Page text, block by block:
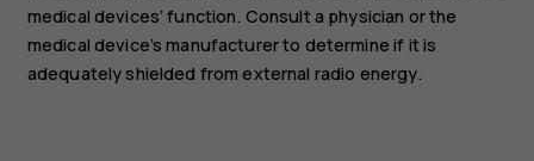
medical devices’ function. Consult a physician or the
medical device’s manufacturer to determine if it is
adequately shielded from external radio energy.